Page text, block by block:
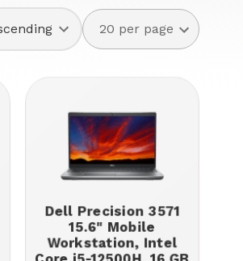
Dell Precision 3571
15.6" Mobile
Workstation, Intel